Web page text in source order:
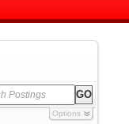
Options